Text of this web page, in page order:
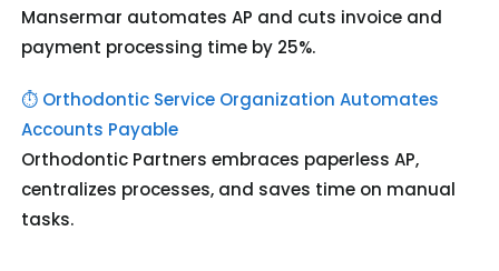
Mansermar automates AP and cuts invoice and
payment processing time by 25%.
⏱️ Orthodontic Service Organization Automates
Accounts Payable
Orthodontic Partners embraces paperless AP,
centralizes processes, and saves time on manual
tasks.